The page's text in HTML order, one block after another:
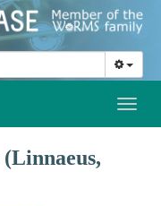
(Linnaeus,